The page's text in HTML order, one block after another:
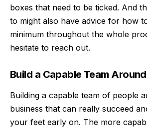
boxes that need to be ticked. And
to might also have advice for how
minimum throughout the whole
hesitate to reach out.
Build a Capable Team
Building a capable team of people
business that can really succeed
your feet early on. The more